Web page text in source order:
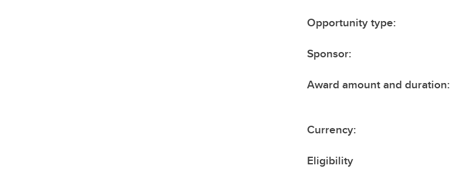
Opportunity type:
Sponsor:
Award amount and duration:
Currency:
Eligibility